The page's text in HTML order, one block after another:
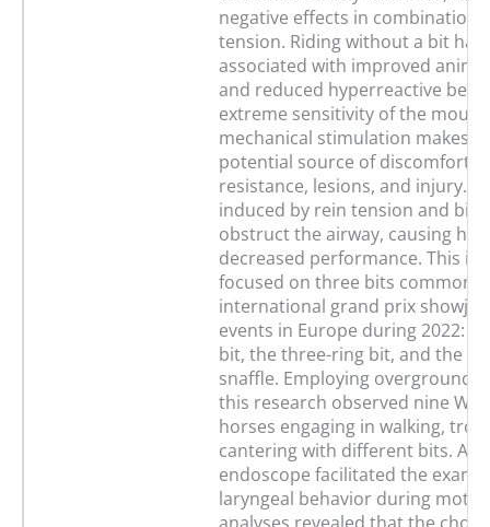
negative effects in combination
tension. Riding without a bit has
associated with improved
and reduced hyperreactive
extreme sensitivity of the
mechanical stimulation makes
potential source of discomfort,
resistance, lesions, and injury.
induced by rein tension and bit
obstruct the airway, causing
decreased performance. This
focused on three bits
international grand prix
events in Europe during 2022:
bit, the three-ring bit, and the
snaffle. Employing overground
this research observed nine
horses engaging in walking,
cantering with different bits. An
endoscope facilitated the
laryngeal behavior during